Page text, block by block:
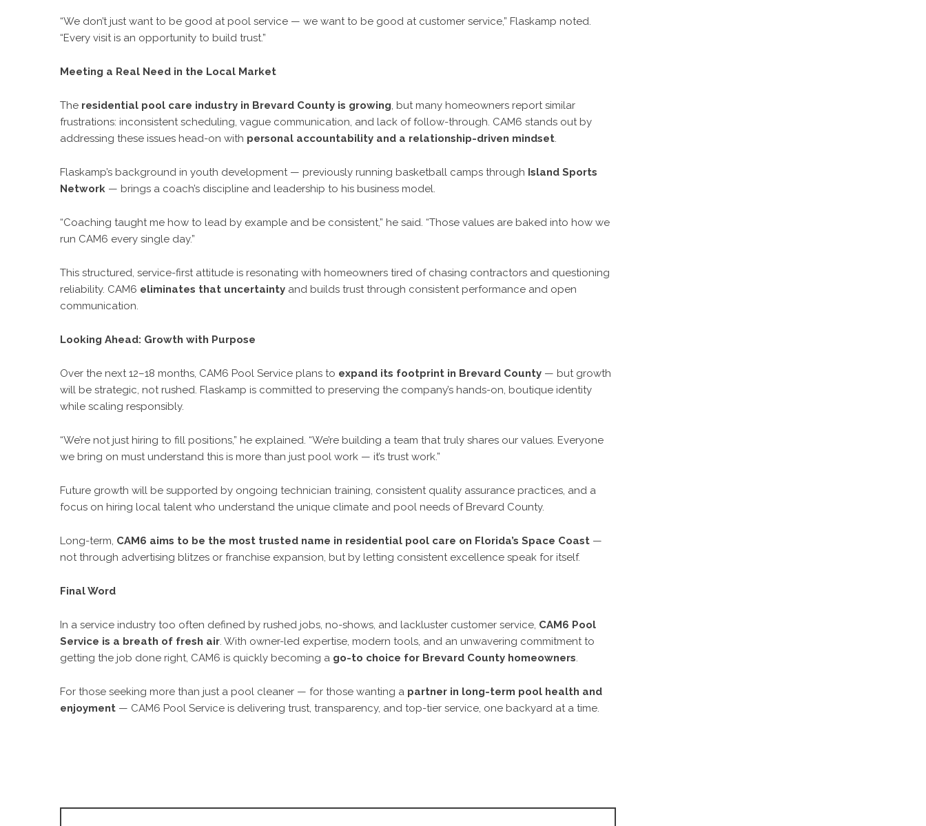
“We don’t just want to be good at pool service — we want to be good at customer service,” Flaskamp noted.
“Every visit is an opportunity to build trust.”
Meeting a Real Need in the Local Market
The residential pool care industry in Brevard County is growing, but many homeowners report similar
frustrations: inconsistent scheduling, vague communication, and lack of follow-through. CAM6 stands out by
addressing these issues head-on with personal accountability and a relationship-driven mindset.
Flaskamp’s background in youth development — previously running basketball camps through Island Sports
Network — brings a coach’s discipline and leadership to his business model.
“Coaching taught me how to lead by example and be consistent,” he said. “Those values are baked into how we
run CAM6 every single day.”
This structured, service-first attitude is resonating with homeowners tired of chasing contractors and questioning
reliability. CAM6 eliminates that uncertainty and builds trust through consistent performance and open
communication.
Looking Ahead: Growth with Purpose
Over the next 12–18 months, CAM6 Pool Service plans to expand its footprint in Brevard County — but growth
will be strategic, not rushed. Flaskamp is committed to preserving the company’s hands-on, boutique identity
while scaling responsibly.
“We’re not just hiring to fill positions,” he explained. “We’re building a team that truly shares our values. Everyone
we bring on must understand this is more than just pool work — it’s trust work.”
Future growth will be supported by ongoing technician training, consistent quality assurance practices, and a
focus on hiring local talent who understand the unique climate and pool needs of Brevard County.
Long-term, CAM6 aims to be the most trusted name in residential pool care on Florida’s Space Coast —
not through advertising blitzes or franchise expansion, but by letting consistent excellence speak for itself.
Final Word
In a service industry too often defined by rushed jobs, no-shows, and lackluster customer service, CAM6 Pool
Service is a breath of fresh air. With owner-led expertise, modern tools, and an unwavering commitment to
getting the job done right, CAM6 is quickly becoming a go-to choice for Brevard County homeowners.
For those seeking more than just a pool cleaner — for those wanting a partner in long-term pool health and
enjoyment — CAM6 Pool Service is delivering trust, transparency, and top-tier service, one backyard at a time.